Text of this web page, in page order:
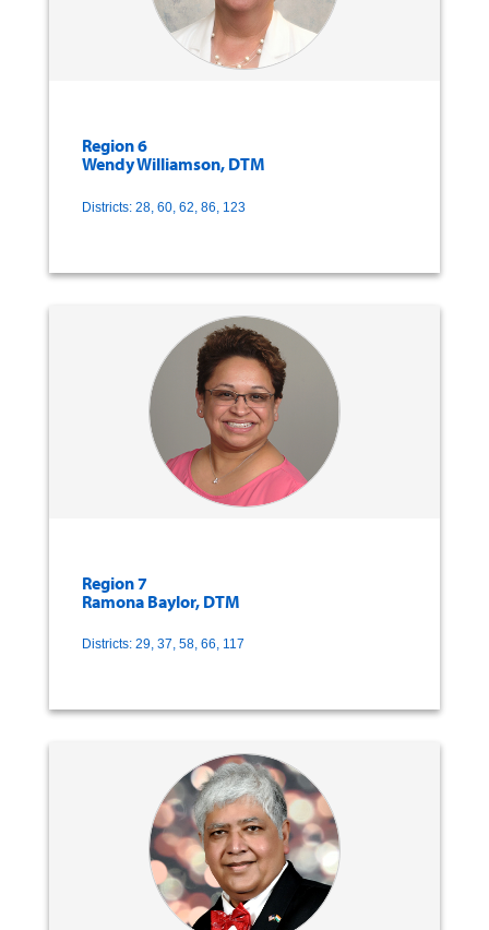
Region 6
Wendy Williamson, DTM
Districts: 28, 60, 62, 86, 123
Region 7
Ramona Baylor, DTM
Districts: 29, 37, 58, 66, 117